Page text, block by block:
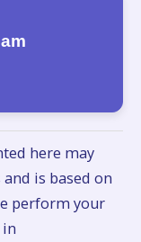
here may
is based on
perform your